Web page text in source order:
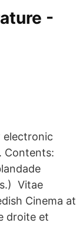
-
electronic
Contents:
Vitae
Cinema at
droite et